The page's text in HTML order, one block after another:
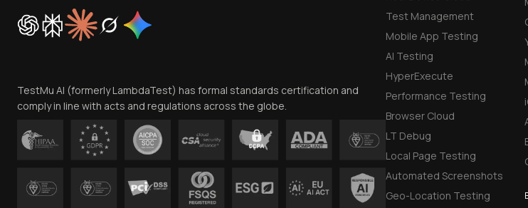
Test Management
Mobile App Testing
AI Testing
HyperExecute
Performance Testing
Browser Cloud
LT Debug
Local Page Testing
Automated Screenshots
Geo-Location Testing
TestMu AI (formerly LambdaTest) has formal standards certification and
comply in line with acts and regulations across the globe.